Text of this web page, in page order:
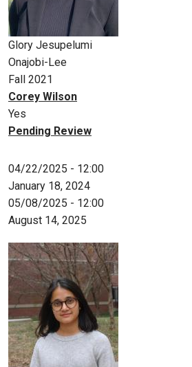
Glory Jesupelumi
Onajobi-Lee
Fall 2021
Corey Wilson
Yes
Pending Review
04/22/2025 - 12:00
January 18, 2024
05/08/2025 - 12:00
August 14, 2025